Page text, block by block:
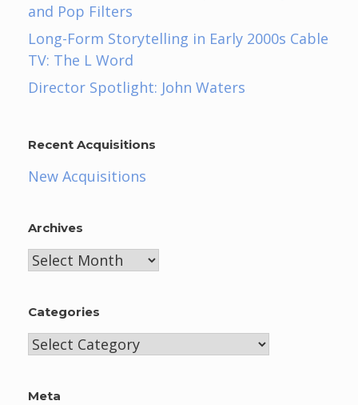
and Pop Filters
Long-Form Storytelling in Early 2000s Cable
TV: The L Word
Director Spotlight: John Waters
Recent Acquisitions
New Acquisitions
Archives
Archives
Categories
Categories
Meta